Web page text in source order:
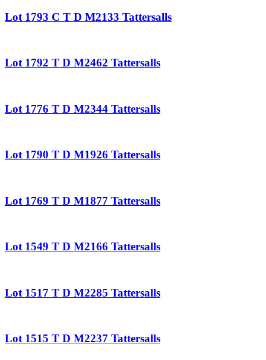
Lot 1793 C T D M2133 Tattersalls
Lot 1792 T D M2462 Tattersalls
Lot 1776 T D M2344 Tattersalls
Lot 1790 T D M1926 Tattersalls
Lot 1769 T D M1877 Tattersalls
Lot 1549 T D M2166 Tattersalls
Lot 1517 T D M2285 Tattersalls
Lot 1515 T D M2237 Tattersalls